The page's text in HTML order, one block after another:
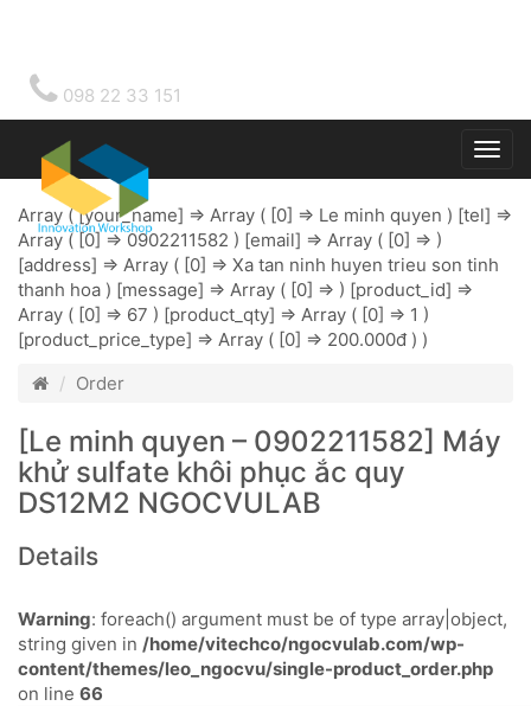
098 22 33 151
Array ( [your_name] => Array ( [0] => Le minh quyen ) [tel] =>
Array ( [0] => 0902211582 ) [email] => Array ( [0] => )
[address] => Array ( [0] => Xa tan ninh huyen trieu son tinh
thanh hoa ) [message] => Array ( [0] => ) [product_id] =>
Array ( [0] => 67 ) [product_qty] => Array ( [0] => 1 )
[product_price_type] => Array ( [0] => 200.000đ ) )
Order
[Le minh quyen – 0902211582] Máy
khử sulfate khôi phục ắc quy
DS12M2 NGOCVULAB
Details
Warning: foreach() argument must be of type array|object,
string given in /home/vitechco/ngocvulab.com/wp-
content/themes/leo_ngocvu/single-product_order.php
on line 66